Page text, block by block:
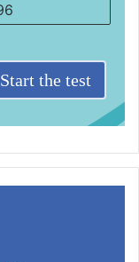
Start the test